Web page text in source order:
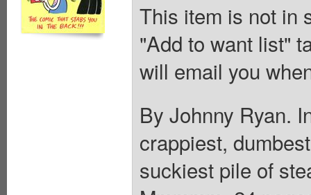
This item is not in
"Add to want list"
will email you
By Johnny Ryan.
crappiest,
suckiest pile of